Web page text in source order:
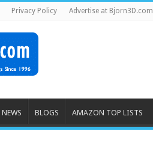
Privacy Policy Advertise at Bjorn3D.com
NEWS BLOGS AMAZON TOP LISTS